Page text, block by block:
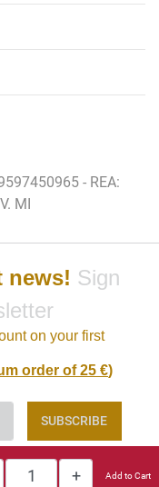
Add to Cart
- REA:
MI
news! Sign
on your first
order of 25 €)